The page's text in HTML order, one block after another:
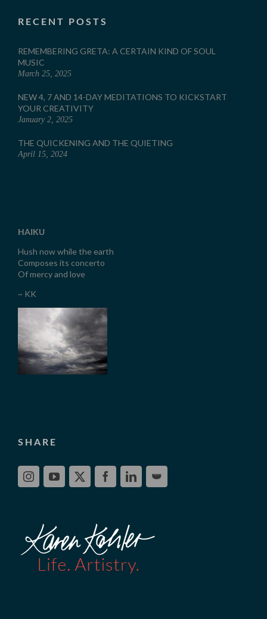
RECENT POSTS
REMEMBERING GRETA: A CERTAIN KIND OF SOUL
MUSIC
March 25, 2025
NEW 4, 7 AND 14-DAY MEDITATIONS TO KICKSTART
YOUR CREATIVITY
January 2, 2025
THE QUICKENING AND THE QUIETING
April 15, 2024
HAIKU
Hush now while the earth
Composes its concerto
Of mercy and love
~ KK
SHARE